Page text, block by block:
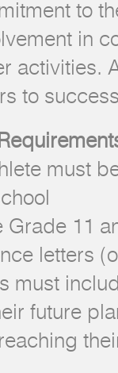
to
in
activities.
to
must
Grade 11
letters
must
future